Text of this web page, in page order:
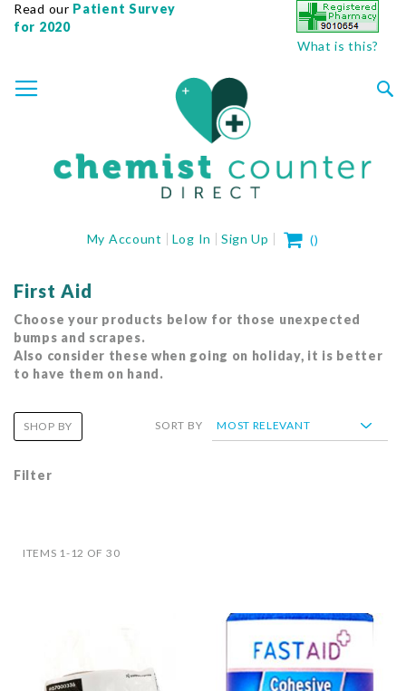
Read our Patient Survey
for 2020
What is this?
TO
CONTENT
My Account Log In Sign Up My Cart
()
First Aid
Choose your products below for those unexpected
bumps and scrapes.
Also consider these when going on holiday, it is better
to have them on hand.
ITEMS 1- 12 OF 30
SORT BY
Filter
SHOP BY